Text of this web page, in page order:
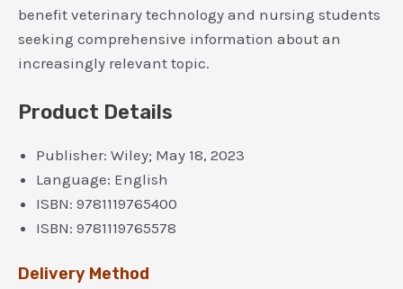
benefit veterinary technology and nursing students
seeking comprehensive information about an
increasingly relevant topic.
Product Details
Publisher: Wiley; May 18, 2023
Language: English
ISBN: 9781119765400
ISBN: 9781119765578
Delivery Method